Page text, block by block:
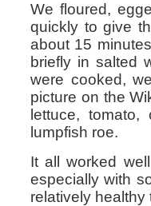
We floured,
quickly to give
about 15
briefly in salted
were cooked,
picture on the
lettuce,
lumpfish roe.
It all worked
especially with
relatively